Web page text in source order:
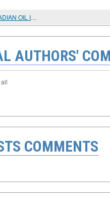
FOREIGN INVESTMENT IN THE CHADIAN OIL INDUSTRY
AUTHORS'
COMMENTS